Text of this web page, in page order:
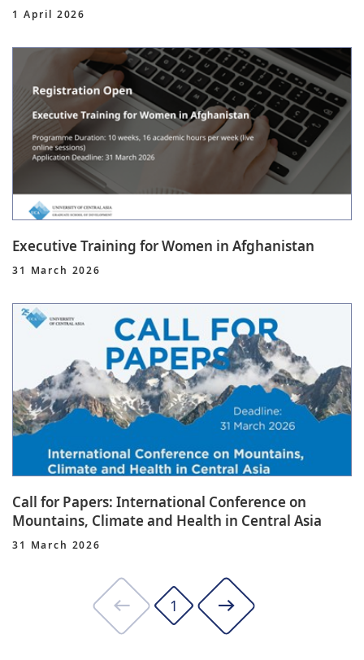
1 April 2026
Executive Training for Women in Afghanistan
31 March 2026
Call for Papers: International Conference on
Mountains, Climate and Health in Central Asia
31 March 2026
1